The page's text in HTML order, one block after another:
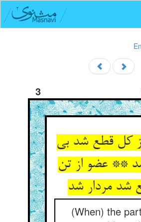
3
کل قطع شد بی
** عضو از تن
شد مردار شد
(When) the